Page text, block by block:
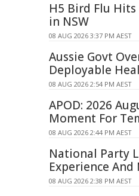
H5 Bird Flu
in NSW
08 AUG 2026 3:37 PM AEST
Aussie Govt
Deployable
08 AUG 2026 2:54 PM AEST
APOD: 2026
Moment For
08 AUG 2026 2:44 PM AEST
National Party
Experience
08 AUG 2026 2:38 PM AEST